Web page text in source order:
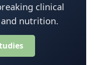
clinical
nutrition.